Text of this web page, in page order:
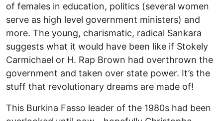
of females in education, politics (several women
serve as high level government ministers) and
more. The young, charismatic, radical Sankara
suggests what it would have been like if Stokely
Carmichael or H. Rap Brown had overthrown the
government and taken over state power. It’s the
stuff that revolutionary dreams are made of!
This Burkina Fasso leader of the 1980s had been